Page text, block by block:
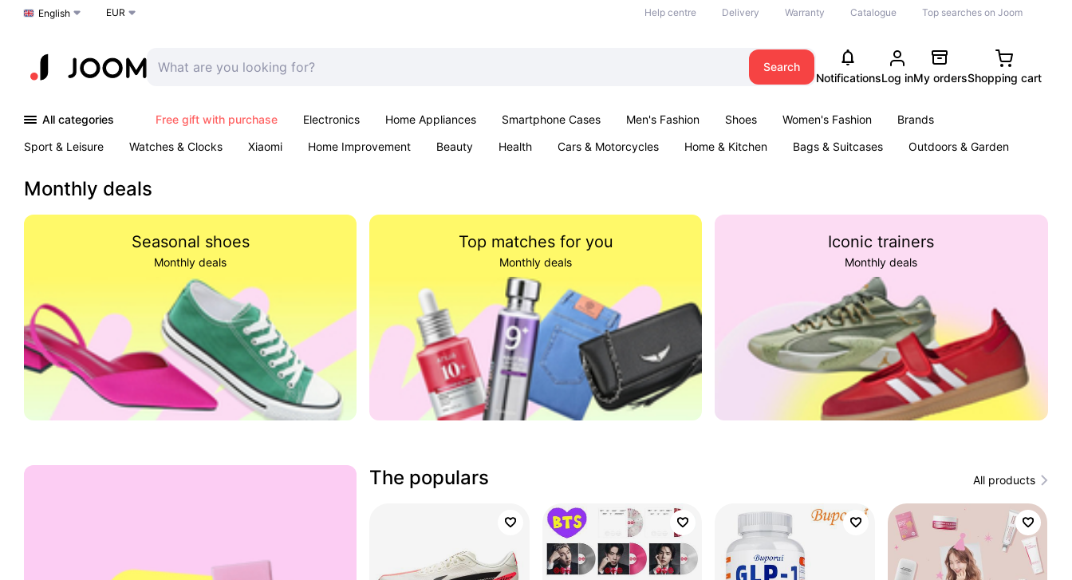
Choose a language
English EUR Help centre Delivery Warranty Catalogue Top searches on Joom
Search
NotificationsLog inMy ordersShopping cart
All categories Free gift with purchase Electronics Home Appliances Smartphone Cases Men's Fashion Shoes Women's Fashion
Brands
Sport & Leisure
Watches & Clocks Xiaomi Home Improvement Beauty Health Cars & Motorcycles Home & Kitchen Bags & Suitcases
Outdoors & Garden
Monthly deals
Seasonal shoes
Monthly deals
Top matches for you
Monthly deals
Iconic trainers
Monthly deals
The populars All products